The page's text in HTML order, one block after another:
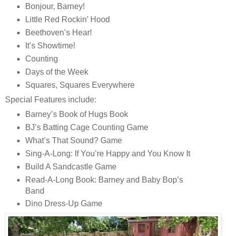
Bonjour, Barney!
Little Red Rockin’ Hood
Beethoven’s Hear!
It’s Showtime!
Counting
Days of the Week
Squares, Squares Everywhere
Special Features include:
Barney’s Book of Hugs Book
BJ’s Batting Cage Counting Game
What’s That Sound? Game
Sing-A-Long: If You’re Happy and You Know It
Build A Sandcastle Game
Read-A-Long Book: Barney and Baby Bop’s
Band
Dino Dress-Up Game